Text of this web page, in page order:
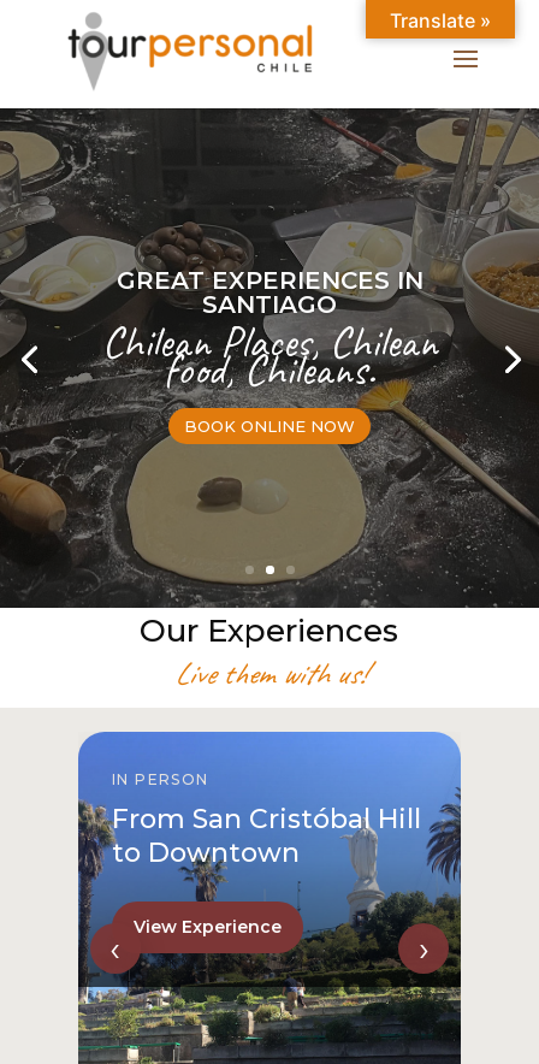
GREAT EXPERIENCES IN
SANTIAGO
Chilean Places, Chilean
food, Chileans.
BOOK ONLINE NOW
Our Experiences
Live them with us!
IN PERSON
From San Cristóbal Hill
to Downtown
View Experience
‹ ›
Translate »